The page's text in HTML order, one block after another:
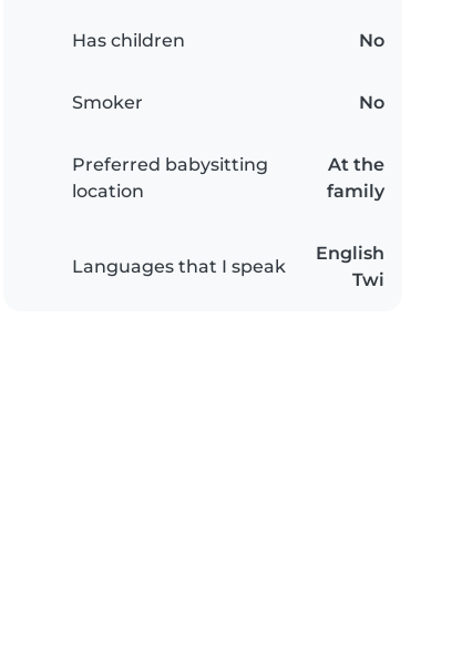
Has children No
Smoker No
Preferred babysitting
location
At the
family
Languages that I speak
English
Twi